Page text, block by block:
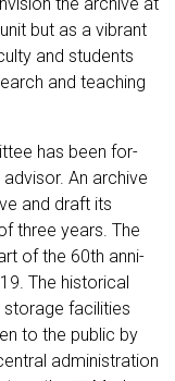
but as a vibrant
and stu­dents
and tea­ching
has been for­
An archi­ve
and draft its
three years. The
of the 60th anni­
The his­to­ri­cal
sto­rage faci­li­ties
to the public by
admi­nis­tra­ti­on